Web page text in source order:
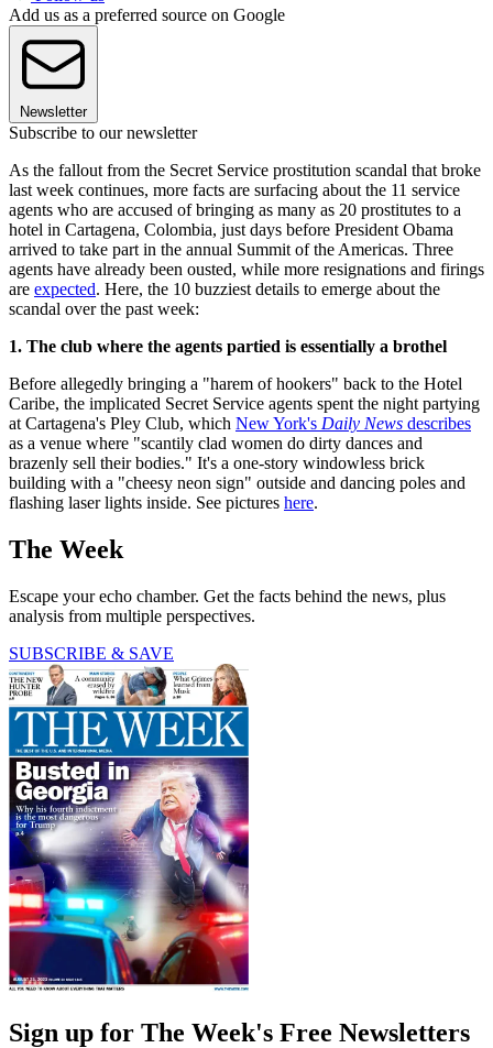
Add us as a preferred source on Google
Newsletter
Subscribe to our newsletter
As the fallout from the Secret Service prostitution scandal that broke
last week continues, more facts are surfacing about the 11 service
agents who are accused of bringing as many as 20 prostitutes to a
hotel in Cartagena, Colombia, just days before President Obama
arrived to take part in the annual Summit of the Americas. Three
agents have already been ousted, while more resignations and firings
are expected. Here, the 10 buzziest details to emerge about the
scandal over the past week:
1. The club where the agents partied is essentially a brothel
Before allegedly bringing a "harem of hookers" back to the Hotel
Caribe, the implicated Secret Service agents spent the night partying
at Cartagena's Pley Club, which New York's Daily News describes
as a venue where "scantily clad women do dirty dances and
brazenly sell their bodies." It's a one-story windowless brick
building with a "cheesy neon sign" outside and dancing poles and
flashing laser lights inside. See pictures here.
The Week
Escape your echo chamber. Get the facts behind the news, plus
analysis from multiple perspectives.
SUBSCRIBE & SAVE
Sign up for The Week's Free Newsletters